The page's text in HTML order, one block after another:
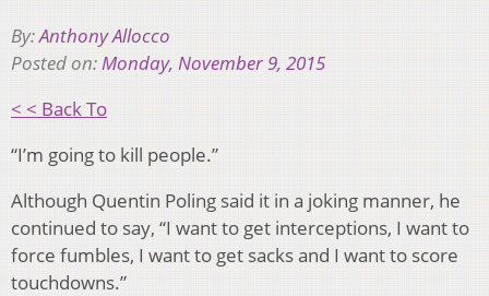
By:Anthony Allocco
Posted on:Monday, November 9, 2015
< < Back To
“I’m going to kill people.”
Although Quentin Poling said it in a joking manner, he
continued to say, “I want to get interceptions, I want to
force fumbles, I want to get sacks and I want to score
touchdowns.”